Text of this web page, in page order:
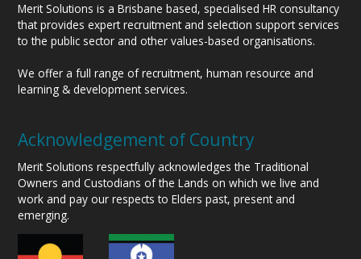
Merit Solutions is a Brisbane based, specialised HR consultancy
that provides expert recruitment and selection support services
to the public sector and other values-based organisations.
We offer a full range of recruitment, human resource and
learning & development services.
Acknowledgement of Country
Merit Solutions respectfully acknowledges the Traditional
Owners and Custodians of the Lands on which we live and
work and pay our respects to Elders past, present and
emerging.